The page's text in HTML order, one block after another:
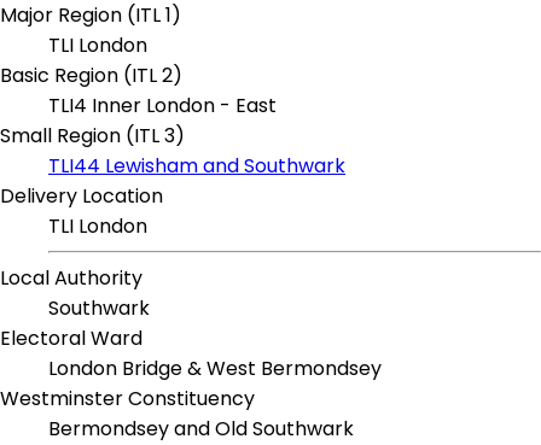
Major Region (ITL 1)
TLI London
Basic Region (ITL 2)
TLI4 Inner London - East
Small Region (ITL 3)
TLI44 Lewisham and Southwark
Delivery Location
TLI London
Local Authority
Southwark
Electoral Ward
London Bridge & West Bermondsey
Westminster Constituency
Bermondsey and Old Southwark